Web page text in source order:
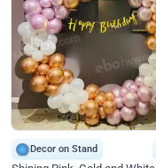
Decor on Stand